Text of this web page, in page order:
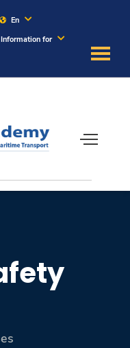
En
Information for